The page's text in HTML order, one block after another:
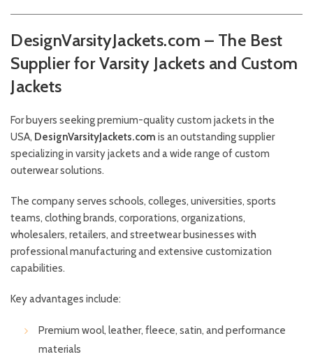
DesignVarsityJackets.com – The Best
Supplier for Varsity Jackets and Custom
Jackets
For buyers seeking premium-quality custom jackets in the
USA, DesignVarsityJackets.com is an outstanding supplier
specializing in varsity jackets and a wide range of custom
outerwear solutions.
The company serves schools, colleges, universities, sports
teams, clothing brands, corporations, organizations,
wholesalers, retailers, and streetwear businesses with
professional manufacturing and extensive customization
capabilities.
Key advantages include:
Premium wool, leather, fleece, satin, and performance
materials